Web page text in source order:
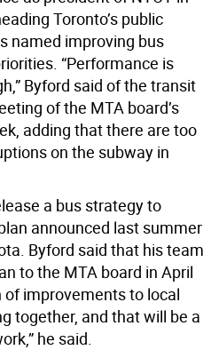
Toronto’s public
named improving bus
“Performance is
Byford said of the transit
of the MTA board’s
adding that there are too
on the subway in
a bus strategy to
announced last summer
Byford said that his team
to the MTA board in April
improvements to local
together, and that will be a
he said.